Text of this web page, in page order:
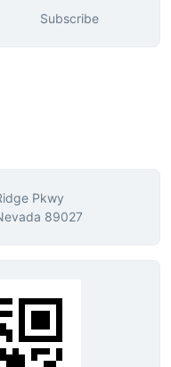
Subscribe
Pkwy
89027